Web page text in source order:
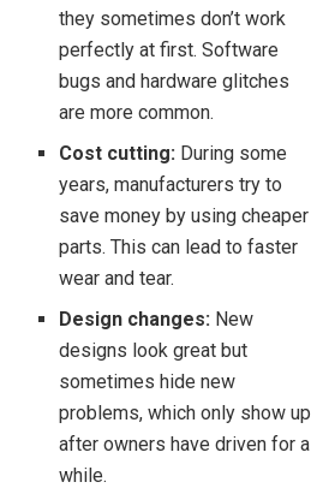
they sometimes don’t work
perfectly at first. Software
bugs and hardware glitches
are more common.
Cost cutting: During some
years, manufacturers try to
save money by using cheaper
parts. This can lead to faster
wear and tear.
Design changes: New
designs look great but
sometimes hide new
problems, which only show up
after owners have driven for a
while.